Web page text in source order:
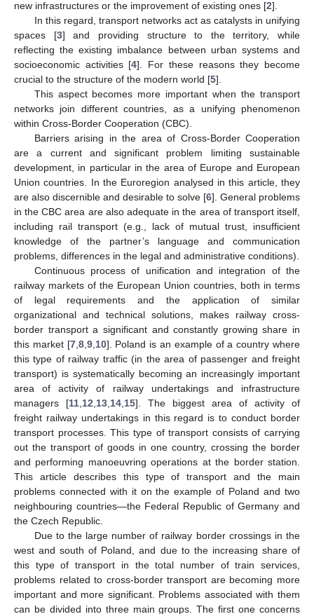
new infrastructures or the improvement of existing ones [2].
In this regard, transport networks act as catalysts in unifying
spaces [3] and providing structure to the territory, while
reflecting the existing imbalance between urban systems and
socioeconomic activities [4]. For these reasons they become
crucial to the structure of the modern world [5].
This aspect becomes more important when the transport
networks join different countries, as a unifying phenomenon
within Cross-Border Cooperation (CBC).
Barriers arising in the area of Cross-Border Cooperation
are a current and significant problem limiting sustainable
development, in particular in the area of Europe and European
Union countries. In the Euroregion analysed in this article, they
are also discernible and desirable to solve [6]. General problems
in the CBC area are also adequate in the area of transport itself,
including rail transport (e.g., lack of mutual trust, insufficient
knowledge of the partner’s language and communication
problems, differences in the legal and administrative conditions).
Continuous process of unification and integration of the
railway markets of the European Union countries, both in terms
of legal requirements and the application of similar
organizational and technical solutions, makes railway cross-
border transport a significant and constantly growing share in
this market [7, 8, 9, 10]. Poland is an example of a country where
this type of railway traffic (in the area of passenger and freight
transport) is systematically becoming an increasingly important
area of activity of railway undertakings and infrastructure
managers [11 12 13 14 15]. The biggest area of activity of
freight railway undertakings in this regard is to conduct border
transport processes. This type of transport consists of carrying
out the transport of goods in one country, crossing the border
and performing manoeuvring operations at the border station.
This article describes this type of transport and the main
problems connected with it on the example of Poland and two
neighbouring countries—the Federal Republic of Germany and
the Czech Republic.
Due to the large number of railway border crossings in the
west and south of Poland, and due to the increasing share of
this type of transport in the total number of train services,
problems related to cross-border transport are becoming more
important and more significant. Problems associated with them
can be divided into three main groups. The first one concerns